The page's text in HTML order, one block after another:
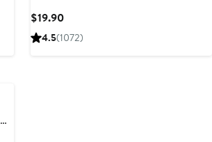
$19.90Current
Price
4.5(1072)